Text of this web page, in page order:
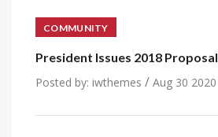
COMMUNITY
President Issues 2018 Proposal
Posted by: iwthemes / Aug 30 2020